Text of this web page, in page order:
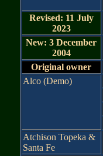
Revised: 11 July
2023
New: 3 December
2004
Original owner
Alco (Demo)
Atchison Topeka &
Santa Fe